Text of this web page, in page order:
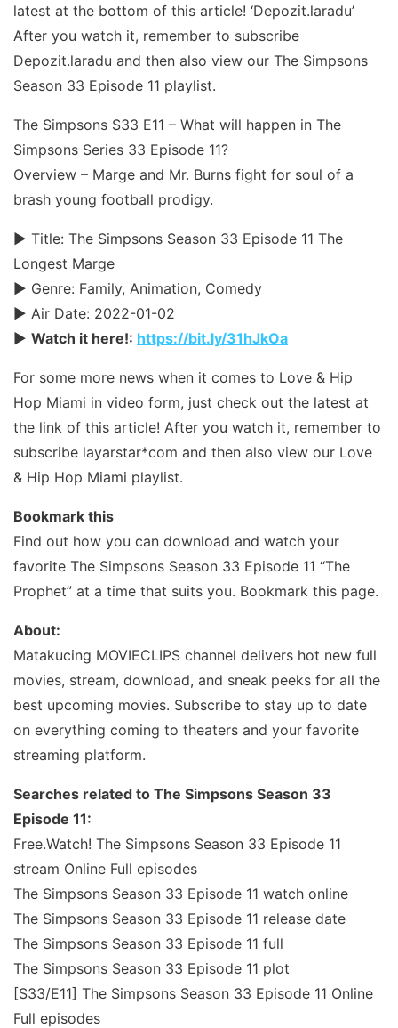
latest at the bottom of this article! ‘Depozit.laradu’
After you watch it, remember to subscribe
Depozit.laradu and then also view our The Simpsons
Season 33 Episode 11 playlist.
The Simpsons S33 E11 – What will happen in The
Simpsons Series 33 Episode 11?
Overview – Marge and Mr. Burns fight for soul of a
brash young football prodigy.
► Title: The Simpsons Season 33 Episode 11 The
Longest Marge
► Genre: Family, Animation, Comedy
► Air Date: 2022-01-02
► Watch it here!: https://bit.ly/31hJkOa
For some more news when it comes to Love & Hip
Hop Miami in video form, just check out the latest at
the link of this article! After you watch it, remember to
subscribe layarstar*com and then also view our Love
& Hip Hop Miami playlist.
Bookmark this
Find out how you can download and watch your
favorite The Simpsons Season 33 Episode 11 “The
Prophet” at a time that suits you. Bookmark this page.
About:
Matakucing MOVIECLIPS channel delivers hot new full
movies, stream, download, and sneak peeks for all the
best upcoming movies. Subscribe to stay up to date
on everything coming to theaters and your favorite
streaming platform.
Searches related to The Simpsons Season 33
Episode 11:
Free.Watch! The Simpsons Season 33 Episode 11
stream Online Full episodes
The Simpsons Season 33 Episode 11 watch online
The Simpsons Season 33 Episode 11 release date
The Simpsons Season 33 Episode 11 full
The Simpsons Season 33 Episode 11 plot
[S33/E11] The Simpsons Season 33 Episode 11 Online
Full episodes